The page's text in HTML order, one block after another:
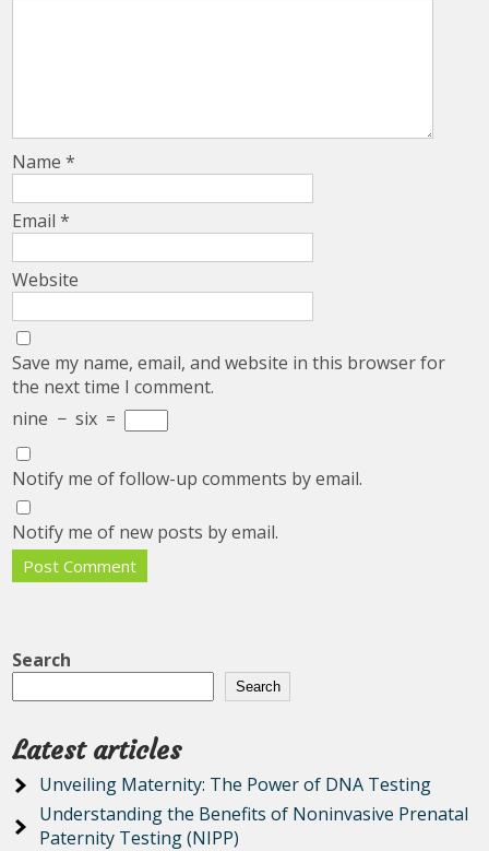
Name*
Email*
Website
Save my name, email, and website in this browser for
the next time I comment.
nine − six =
Notify me of follow-up comments by email.
Notify me of new posts by email.
Search
Search
Latest articles
Unveiling Maternity: The Power of DNA Testing
Understanding the Benefits of Noninvasive Prenatal
Paternity Testing (NIPP)